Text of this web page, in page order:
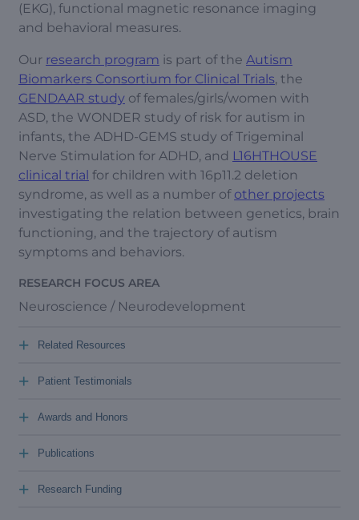
(EKG), functional magnetic resonance imaging
and behavioral measures.
Our research program is part of the Autism
Biomarkers Consortium for Clinical Trials, the
GENDAAR study of females/girls/women with
ASD, the WONDER study of risk for autism in
infants, the ADHD-GEMS study of Trigeminal
Nerve Stimulation for ADHD, and L16HTHOUSE
clinical trial for children with 16p11.2 deletion
syndrome, as well as a number of other projects
investigating the relation between genetics, brain
functioning, and the trajectory of autism
symptoms and behaviors.
RESEARCH FOCUS AREA
Neuroscience / Neurodevelopment
Related Resources
+
Patient Testimonials
+
Awards and Honors
+
Publications
+
Research Funding
+